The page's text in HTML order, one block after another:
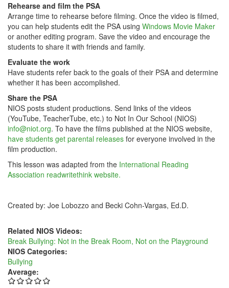
Rehearse and film the PSA
Arrange time to rehearse before filming. Once the video is filmed,
you can help students edit the PSA using Windows Movie Maker
or another editing program. Save the video and encourage the
students to share it with friends and family.
Evaluate the work
Have students refer back to the goals of their PSA and determine
whether it has been accomplished.
Share the PSA
NIOS posts student productions. Send links of the videos
(YouTube, TeacherTube, etc.) to Not In Our School (NIOS)
info@niot.org. To have the films published at the NIOS website,
have students get parental releases for everyone involved in the
film production.
This lesson was adapted from the International Reading
Association readwritethink website.
Created by: Joe Lobozzo and Becki Cohn-Vargas, Ed.D.
Related NIOS Videos:
Break Bullying: Not in the Break Room, Not on the Playground
NIOS Categories:
Bullying
Average: